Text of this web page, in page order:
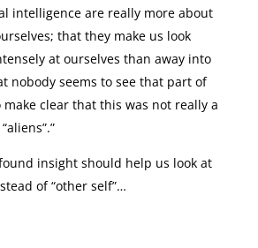
intelligence are really more about
that they make us look
at ourselves than away into
nobody seems to see that part of
clear that this was not really a
insight should help us look at
of “other self”…